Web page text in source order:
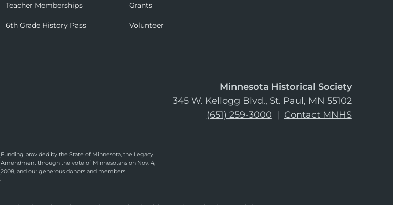
Teacher Memberships
6th Grade History Pass
Grants
Volunteer
Minnesota Historical Society
345 W. Kellogg Blvd., St. Paul, MN 55102
(651) 259-3000 | Contact MNHS
Funding provided by the State of Minnesota, the Legacy
Amendment through the vote of Minnesotans on Nov. 4,
2008, and our generous donors and members.